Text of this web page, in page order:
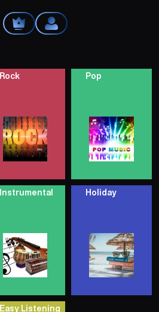
Rock Pop
Instrumental Holiday
Easy Listening